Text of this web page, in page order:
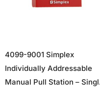
4099-9001 Simplex
Individually Addressable
Manual Pull Station –